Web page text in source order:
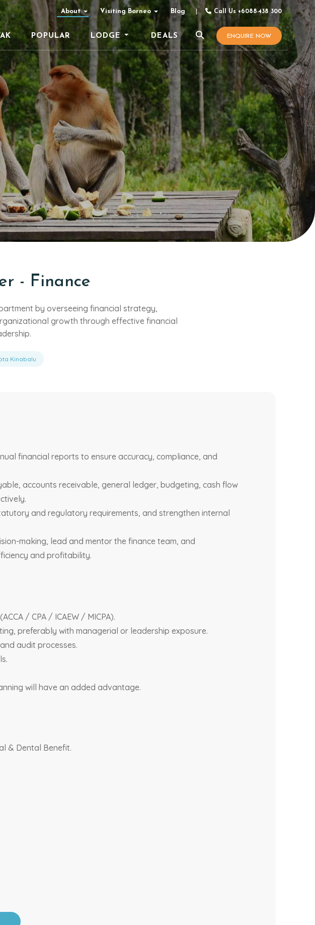
About Visiting Borneo Blog Call Us +6088-438 300
POPULAR LODGE DEALS ENQUIRE NOW
- Finance
by overseeing financial strategy,
growth through effective financial
Kinabalu
financial reports to ensure accuracy, compliance, and
accounts receivable, general ledger, budgeting, cash flow
and regulatory requirements, and strengthen internal
making, lead and mentor the finance team, and
and profitability.
/ CPA / ICAEW / MICPA).
preferably with managerial or leadership exposure.
audit processes.
will have an added advantage.
& Dental Benefit.